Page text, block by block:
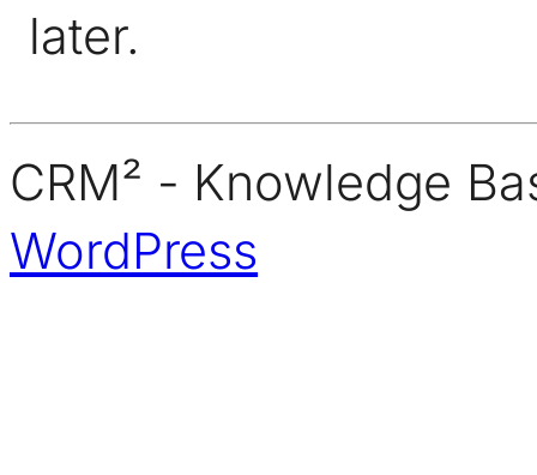
later.
CRM² - Knowledge
WordPress